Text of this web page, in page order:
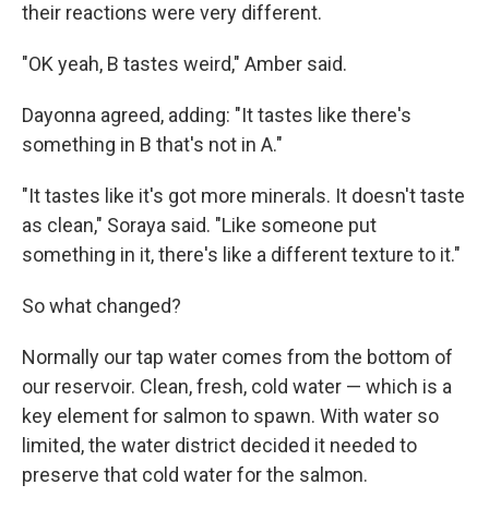
their reactions were very different.
"OK yeah, B tastes weird," Amber said.
Dayonna agreed, adding: "It tastes like there's
something in B that's not in A."
"It tastes like it's got more minerals. It doesn't taste
as clean," Soraya said. "Like someone put
something in it, there's like a different texture to it."
So what changed?
Normally our tap water comes from the bottom of
our reservoir. Clean, fresh, cold water — which is a
key element for salmon to spawn. With water so
limited, the water district decided it needed to
preserve that cold water for the salmon.